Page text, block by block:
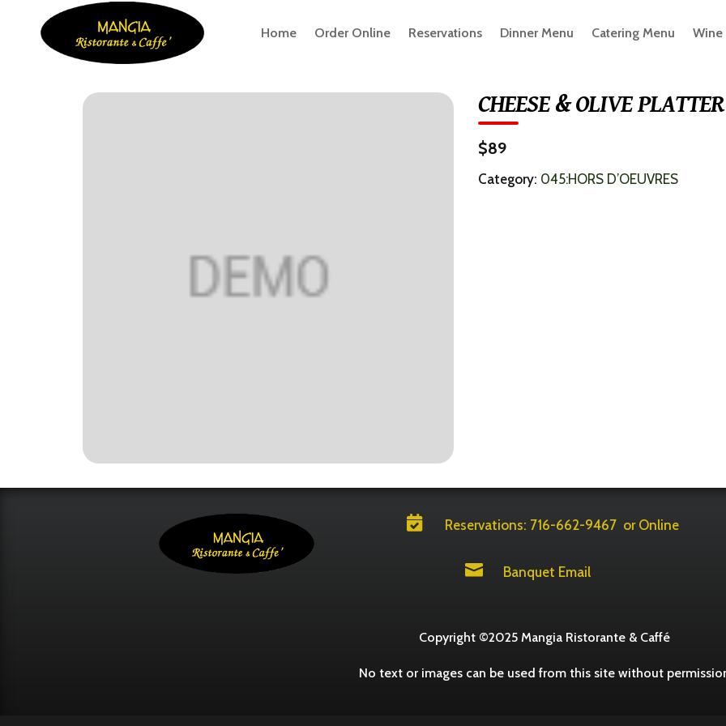
Home Order Online Reservations Dinner Menu Catering Menu Wine
CHEESE & OLIVE PLATTER
$89
Category: 045:HORS D’OEUVRES
 Reservations: 716-662-9467 or Online
 Banquet Email
Copyright ©2025 Mangia Ristorante & Caffé
No text or images can be used from this site without